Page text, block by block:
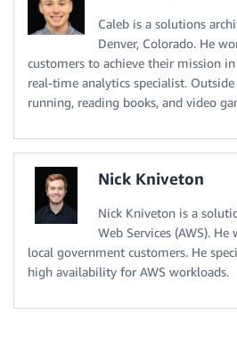
Caleb is a solutions
Denver, Colorado. He
customers to achieve their mission
real-time analytics specialist.
running, reading books, and video
Nick Kniveton
Nick Kniveton is a
Web Services (AWS).
local government customers. He
high availability for AWS workloads.